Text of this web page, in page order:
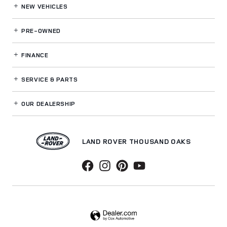
NEW VEHICLES
PRE-OWNED
FINANCE
SERVICE& PARTS
OUR DEALERSHIP
LAND ROVER THOUSAND OAKS